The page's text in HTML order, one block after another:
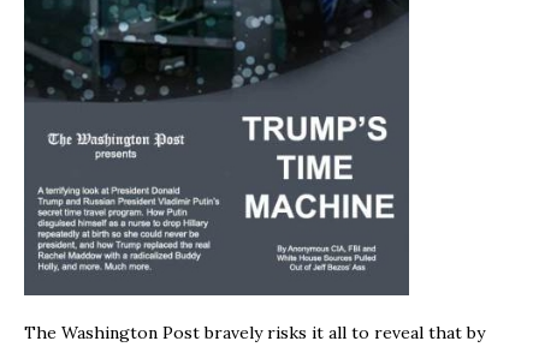
The Washington Post bravely risks it all to reveal that by